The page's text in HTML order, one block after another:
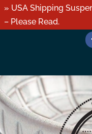
» USA Shipping
– Please Read.